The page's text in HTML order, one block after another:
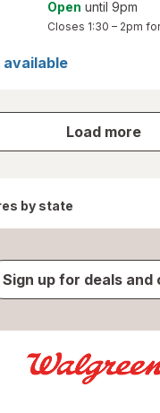
Open until 9pm
Closes 1:30 – 2pm
available
Load more
store
results
by state
Sign up for deals and